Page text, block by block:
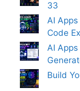
33
AI
Code
AI
Build